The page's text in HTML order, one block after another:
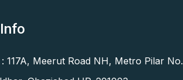
117A, Meerut Road NH, Metro Pilar No.